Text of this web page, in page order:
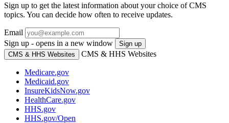
Sign up to get the latest information about your choice of CMS
topics. You can decide how often to receive updates.
Email
Sign up - opens in a new window
Sign up
CMS & HHS Websites
CMS & HHS Websites
Medicare.gov
Medicaid.gov
InsureKidsNow.gov
HealthCare.gov
HHS.gov
HHS.gov/Open